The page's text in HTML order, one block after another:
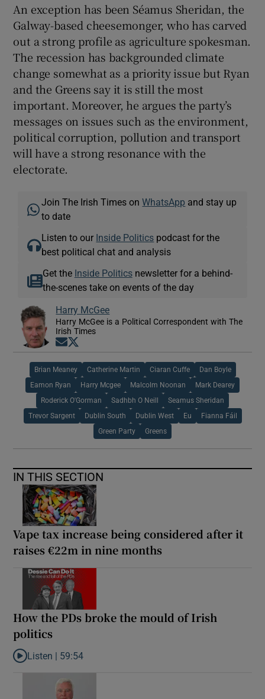
An exception has been Séamus Sheridan, the
Galway-based cheesemonger, who has carved
out a strong profile as agriculture spokesman.
The recession has backgrounded climate
change somewhat as a priority issue but Ryan
and the Greens say it is still the most
important. Moreover, he argues the party’s
messages on issues such as the environment,
political corruption, pollution and transport
will have a strong resonance with the
electorate.
Join The Irish Times onWhatsApp and stay up
to date
Listen to our Inside Politics podcast for the
best political chat and analysis
Get the Inside Politicsnewsletter for a behind-
the-scenes take on events of the day
Harry McGee
Harry McGee is a Political Correspondent with The
Irish Times
Opens in new window
Brian Meaney Catherine Martin Ciaran Cuffe Dan Boyle
Eamon Ryan Harry Mcgee Malcolm Noonan Mark Dearey
Roderick O'Gorman Sadhbh O Neill Seamus Sheridan
Trevor Sargent Dublin South Dublin West Eu Fianna Fáil
Green Party Greens
IN THIS SECTION
Vape tax increase being considered after it
raises €22m in nine months
How the PDs broke the mould of Irish
politics
Listen to How the PDs broke the mould of Irish politics
Listen | 59:54